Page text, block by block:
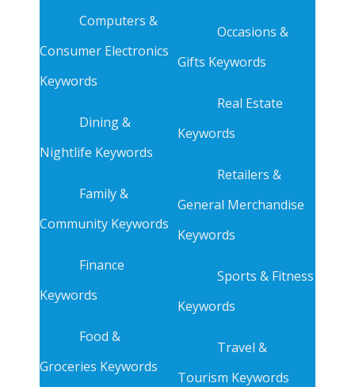
Computers &
Consumer Electronics
Keywords
Dining &
Nightlife Keywords
Family &
Community Keywords
Finance
Keywords
Food &
Groceries Keywords
Occasions &
Gifts Keywords
Real Estate
Keywords
Retailers &
General Merchandise
Keywords
Sports & Fitness
Keywords
Travel &
Tourism Keywords